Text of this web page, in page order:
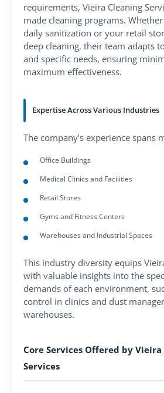
requirements, Vieira Cleaning
made cleaning programs.
daily sanitization or your retail
deep cleaning, their team adapts
and specific needs, ensuring
maximum effectiveness.
Expertise Across Various Industries
The company’s experience spans
Office Buildings
Medical Clinics and Facilities
Retail Stores
Gyms and Fitness Centers
Warehouses and Industrial Spaces
This industry diversity equips
with valuable insights into the
demands of each environment,
control in clinics and dust
warehouses.
Core Services Offered by
Services